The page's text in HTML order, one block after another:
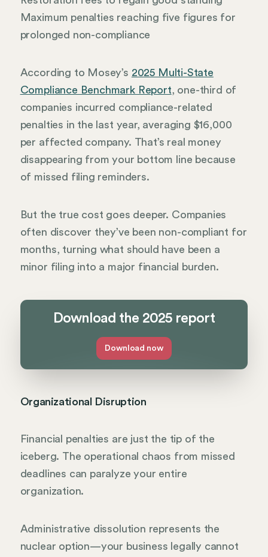
Maximum penalties reaching five figures for
prolonged non-compliance
According to Mosey’s 2025 Multi-State
Compliance Benchmark Report, one-third of
companies incurred compliance-related
penalties in the last year, averaging $16,000
per affected company. That’s real money
disappearing from your bottom line because
of missed filing reminders.
But the true cost goes deeper. Companies
often discover they’ve been non-compliant for
months, turning what should have been a
minor filing into a major financial burden.
Download the 2025 report
Download now
Organizational Disruption
Financial penalties are just the tip of the
iceberg. The operational chaos from missed
deadlines can paralyze your entire
organization.
Administrative dissolution represents the
nuclear option—your business legally cannot